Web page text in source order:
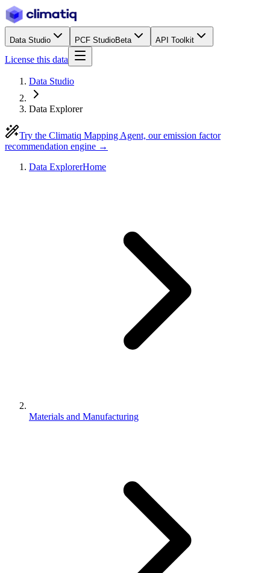
Data Studio PCF StudioBeta API Toolkit
License this data
Data Studio
Data Explorer
Try the Climatiq Mapping Agent, our emission factor
recommendation engine →
Data ExplorerHome
Materials and Manufacturing